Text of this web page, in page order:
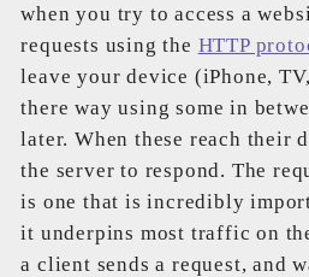
when you try to access a
requests using the HTTP
leave your device (iPhone,
there way using some in
later. When these reach their
the server to respond. The
is one that is incredibly
it underpins most traffic on
a client sends a request, and